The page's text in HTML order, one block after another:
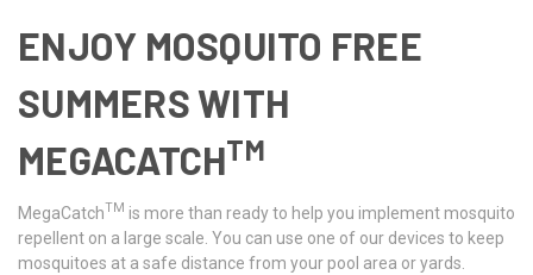
ENJOY MOSQUITO FREE
SUMMERS WITH
MEGACATCHTM
MegaCatchTM is more than ready to help you implement mosquito
repellent on a large scale. You can use one of our devices to keep
mosquitoes at a safe distance from your pool area or yards.